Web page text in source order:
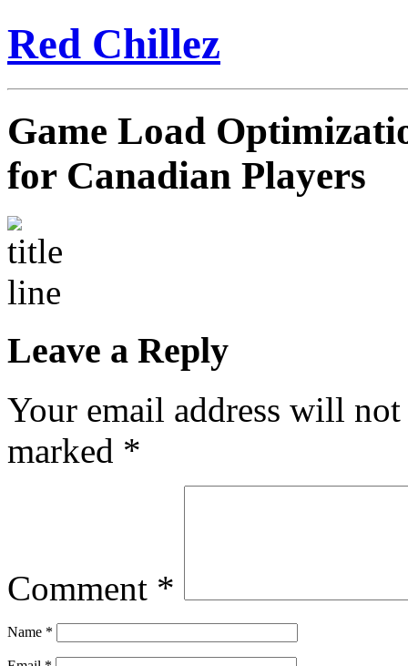
Red Chillez
Game Load
for Canadian Players
Leave a Reply
Your email address will
marked *
Comment *
Name *